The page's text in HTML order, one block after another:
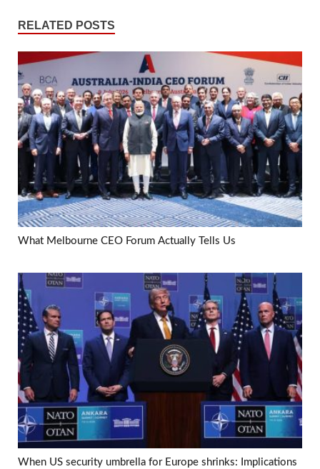
RELATED POSTS
What Melbourne CEO Forum Actually Tells Us
When US security umbrella for Europe shrinks: Implications